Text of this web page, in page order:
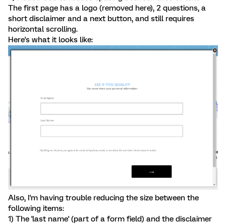
The first page has a logo (removed here), 2 questions, a
short disclaimer and a next button, and still requires
horizontal scrolling.
Here's what it looks like:
Also, I'm having trouble reducing the size between the
following items:
1) The 'last name' (part of a form field) and the disclaimer